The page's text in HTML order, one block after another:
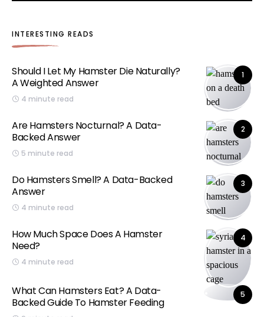
INTERESTING READS
1
Should I Let My Hamster Die Naturally?
A Weighted Answer
4 minute read
2
Are Hamsters Nocturnal? A Data-
Backed Answer
5 minute read
3
Do Hamsters Smell? A Data-Backed
Answer
4 minute read
4
How Much Space Does A Hamster
Need?
4 minute read
5
What Can Hamsters Eat? A Data-
Backed Guide To Hamster Feeding